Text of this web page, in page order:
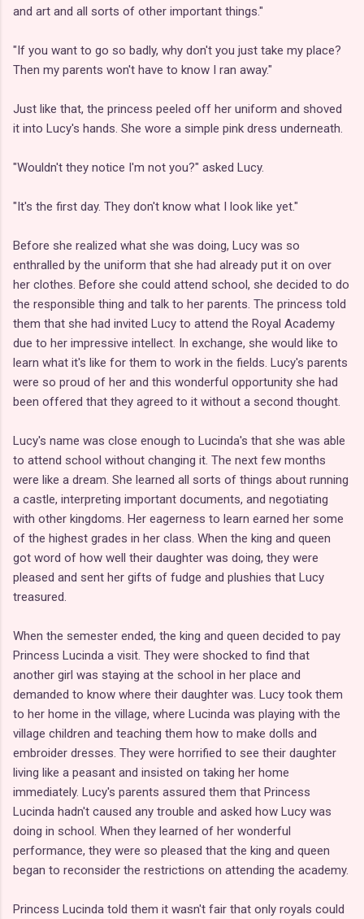
and art and all sorts of other important things."
"If you want to go so badly, why don't you just take my place?
Then my parents won't have to know I ran away."
Just like that, the princess peeled off her uniform and shoved
it into Lucy's hands. She wore a simple pink dress underneath.
"Wouldn't they notice I'm not you?" asked Lucy.
"It's the first day. They don't know what I look like yet."
Before she realized what she was doing, Lucy was so
enthralled by the uniform that she had already put it on over
her clothes. Before she could attend school, she decided to do
the responsible thing and talk to her parents. The princess told
them that she had invited Lucy to attend the Royal Academy
due to her impressive intellect. In exchange, she would like to
learn what it's like for them to work in the fields. Lucy's parents
were so proud of her and this wonderful opportunity she had
been offered that they agreed to it without a second thought.
Lucy's name was close enough to Lucinda's that she was able
to attend school without changing it. The next few months
were like a dream. She learned all sorts of things about running
a castle, interpreting important documents, and negotiating
with other kingdoms. Her eagerness to learn earned her some
of the highest grades in her class. When the king and queen
got word of how well their daughter was doing, they were
pleased and sent her gifts of fudge and plushies that Lucy
treasured.
When the semester ended, the king and queen decided to pay
Princess Lucinda a visit. They were shocked to find that
another girl was staying at the school in her place and
demanded to know where their daughter was. Lucy took them
to her home in the village, where Lucinda was playing with the
village children and teaching them how to make dolls and
embroider dresses. They were horrified to see their daughter
living like a peasant and insisted on taking her home
immediately. Lucy's parents assured them that Princess
Lucinda hadn't caused any trouble and asked how Lucy was
doing in school. When they learned of her wonderful
performance, they were so pleased that the king and queen
began to reconsider the restrictions on attending the academy.
Princess Lucinda told them it wasn't fair that only royals could